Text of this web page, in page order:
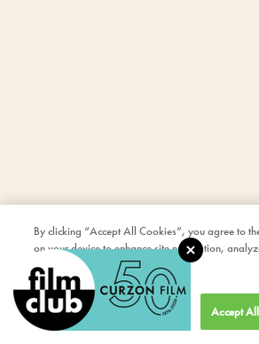
By clicking “Accept All Cookies”, you agree to
on your device to enhance site navigation,
assist in our marketing efforts.
Cookies Settings Accept